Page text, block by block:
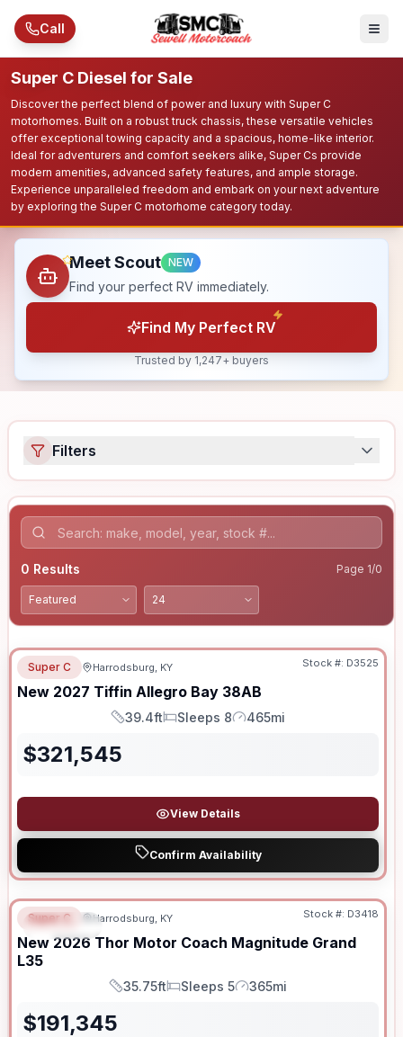
Skip to main content
Call
Super C Diesel for Sale
Discover the perfect blend of power and luxury with Super C
motorhomes. Built on a robust truck chassis, these versatile vehicles
offer exceptional towing capacity and a spacious, home-like interior.
Ideal for adventurers and comfort seekers alike, Super Cs provide
modern amenities, advanced safety features, and ample storage.
Experience unparalleled freedom and embark on your next adventure
by exploring the Super C motorhome category today.
Meet Scout NEW
Find your perfect RV immediately.
Find My Perfect RV
Trusted by 1,247+ buyers
Filters
0 Results Page 1/0
Super C Harrodsburg, KY Stock #: D3525
New 2027 Tiffin Allegro Bay 38AB
Length
39.4ft
Sleeps
Sleeps 8
Mileage
465mi
$321,545
View Details
Confirm Availability
SPECIAL
Super C Harrodsburg, KY Stock #: D3418
New 2026 Thor Motor Coach Magnitude Grand
L35
Length
35.75ft
Sleeps
Sleeps 5
Mileage
365mi
$191,345